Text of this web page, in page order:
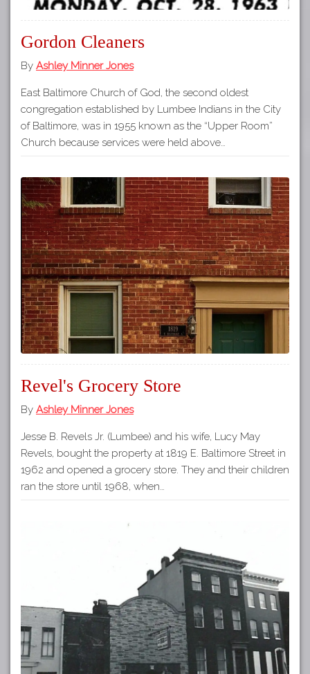
Gordon Cleaners
By Ashley Minner Jones
East Baltimore Church of God, the second oldest
congregation established by Lumbee Indians in the City
of Baltimore, was in 1955 known as the “Upper Room”
Church because services were held above…
Revel's Grocery Store
By Ashley Minner Jones
Jesse B. Revels Jr. (Lumbee) and his wife, Lucy May
Revels, bought the property at 1819 E. Baltimore Street in
1962 and opened a grocery store. They and their children
ran the store until 1968, when…